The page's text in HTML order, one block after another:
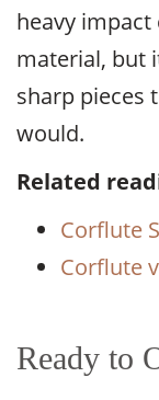
heavy impact
material, but
sharp pieces
would.
Related
Corflute
Corflute
Ready to